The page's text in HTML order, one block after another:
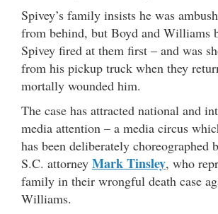
Spivey’s family insists he was
from behind, but Boyd and Williams
Spivey fired at them first – and was
from his pickup truck when they
mortally wounded him.
The case has attracted national and
media attention – a media circus
has been deliberately choreographed
S.C. attorney Mark Tinsley, who
family in their wrongful death case
Williams.